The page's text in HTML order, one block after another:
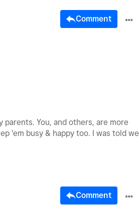
Comment
You, and others, are more
'em busy & happy too. I was told we
Comment